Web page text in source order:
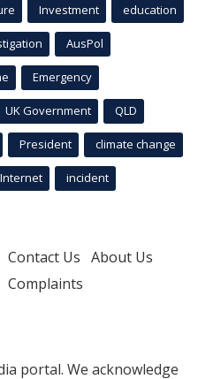
Investment education
AusPol
Emergency
UK Government QLD
President climate change
Internet incident
Contact Us About Us
Complaints
portal. We acknowledge